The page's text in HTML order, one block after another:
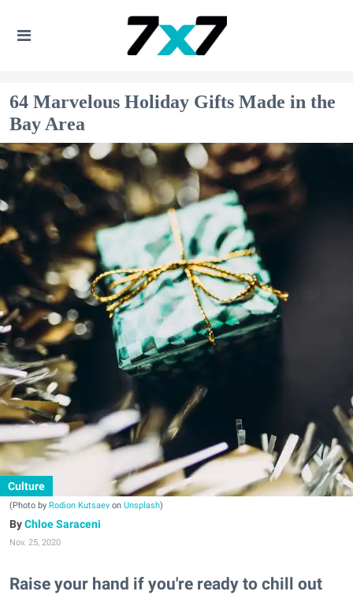
64 Marvelous Holiday Gifts Made in the
Bay Area
Culture
(Photo by Rodion Kutsaev on Unsplash)
Chloe Saraceni
Nov. 25, 2020
Raise your hand if you're ready to chill out